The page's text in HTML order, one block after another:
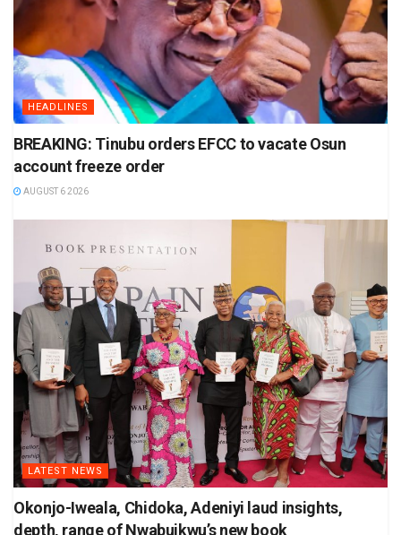
HEADLINES
BREAKING: Tinubu orders EFCC to vacate Osun
account freeze order
AUGUST 6 2026
LATEST NEWS
Okonjo-Iweala, Chidoka, Adeniyi laud insights,
depth, range of Nwabuikwu’s new book